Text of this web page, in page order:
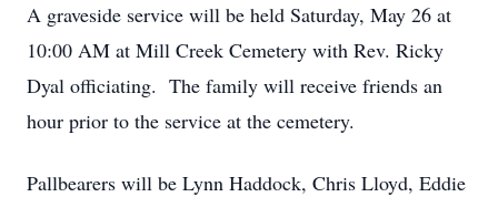
A graveside service will be held Saturday, May 26 at
10:00 AM at Mill Creek Cemetery with Rev. Ricky
Dyal officiating. The family will receive friends an
hour prior to the service at the cemetery.
Pallbearers will be Lynn Haddock, Chris Lloyd, Eddie